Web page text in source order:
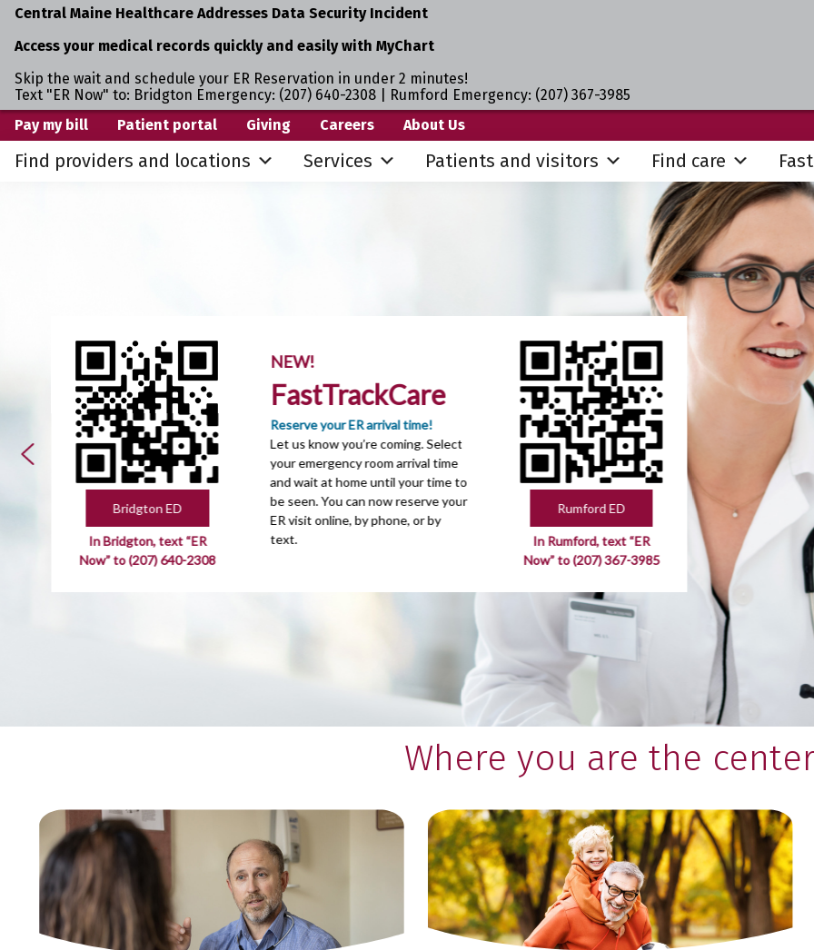
Central Maine Healthcare Addresses Data Security Incident
Access your medical records quickly and easily with MyChart
Skip the wait and schedule your ER Reservation in under 2 minutes!
Text "ER Now" to: Bridgton Emergency: (207) 640-2308 | Rumford Emergency: (207) 367-3985
Skip
primary
Skip
Pay my bill Patient portal Giving Careers About Us
Find providers and locations Services Patients and visitors Find care
Bridgton ED
In Bridgton, text “ER
Now” to (207) 640-2308
NEW!
FastTrackCare
Reserve your ER arrival time!
Let us know you’re coming. Select
your emergency room arrival time
and wait at home until your time to
be seen. You can now reserve your
ER visit online, by phone, or by
text.
Rumford ED
In Rumford, text “ER
Now” to (207) 367-3985
Where you are the